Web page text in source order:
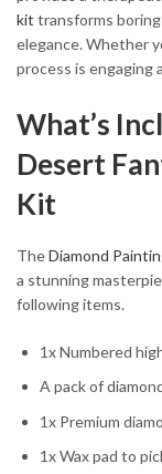
kit transforms
elegance. Whether
process is engaging
What’s
Desert
Kit
TheDiamond
a stunning
following items.
1x Numbered
A pack of
1x Premium
1x Wax pad to